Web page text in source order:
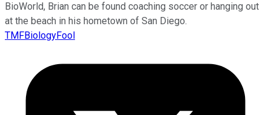
BioWorld, Brian can be found coaching soccer or hanging out
at the beach in his hometown of San Diego.
TMFBiologyFool